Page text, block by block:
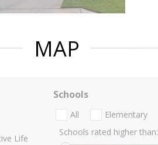
MAP
Life
Schools
All Elementary
Schools rated higher than: